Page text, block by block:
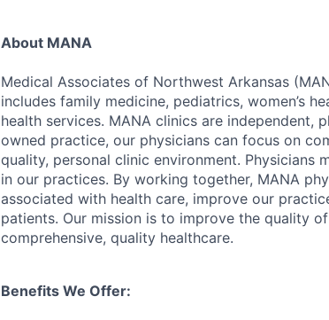
About MANA
Medical Associates of Northwest Arkansas
includes family medicine, pediatrics, women’s
health services. MANA clinics are independent,
owned practice, our physicians can focus on
quality, personal clinic environment. Physicians
in our practices. By working together, MANA
associated with health care, improve our
patients. Our mission is to improve the quality
comprehensive, quality healthcare.
Benefits We Offer: